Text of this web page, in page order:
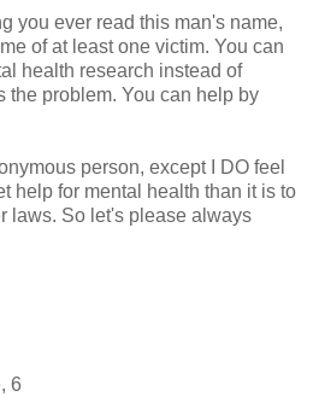
you ever read this man's name,
of at least one victim. You can
health research instead of
the problem. You can help by
person, except I DO feel
help for mental health than it is to
laws. So let's please always
6